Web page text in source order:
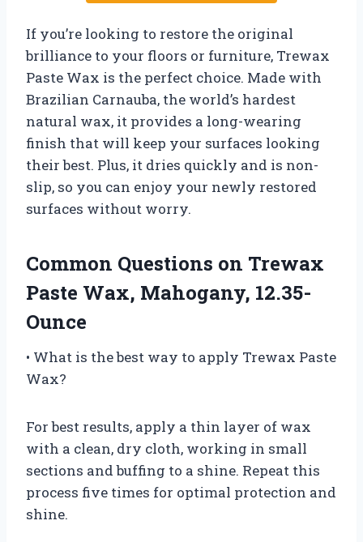
If you’re looking to restore the original
brilliance to your floors or furniture, Trewax
Paste Wax is the perfect choice. Made with
Brazilian Carnauba, the world’s hardest
natural wax, it provides a long-wearing
finish that will keep your surfaces looking
their best. Plus, it dries quickly and is non-
slip, so you can enjoy your newly restored
surfaces without worry.
Common Questions on Trewax
Paste Wax, Mahogany, 12.35-
Ounce
• What is the best way to apply Trewax Paste
Wax?
For best results, apply a thin layer of wax
with a clean, dry cloth, working in small
sections and buffing to a shine. Repeat this
process five times for optimal protection and
shine.